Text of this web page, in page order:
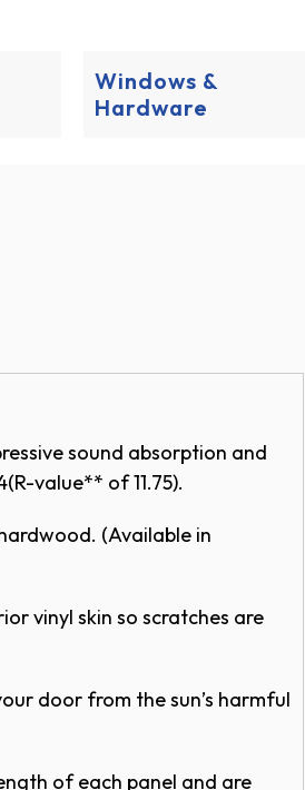
Windows &
Hardware
sound absorption and
value** of 11.75).
(Available in
vinyl skin so scratches are
door from the sun’s harmful
of each panel and are
7ft. Vertical Short (V5) - 8ft.
colors.
Adobe Cream
above. Color